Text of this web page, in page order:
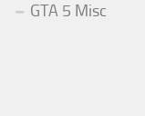
GTA 5 Misc